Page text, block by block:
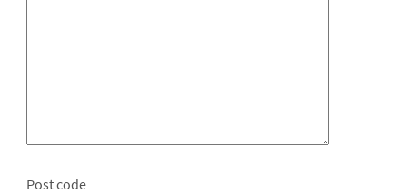
Post code